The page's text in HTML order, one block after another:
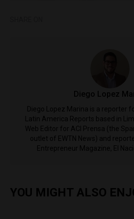
Diego Lopez
Diego Lopez Marina is a reporter
Latin America Reports based in
Web Editor for ACI Prensa (the
outlet of EWTN News) and
Entrepreneur Magazine, El
YOU MIGHT ALSO